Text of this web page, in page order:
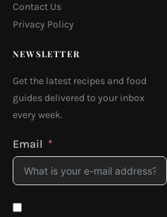
Contact Us
Privacy Policy
NEWSLETTER
Get the latest recipes and food
guides delivered to your inbox
every week.
Email